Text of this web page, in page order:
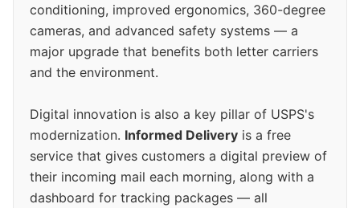
conditioning, improved ergonomics, 360-degree
cameras, and advanced safety systems — a
major upgrade that benefits both letter carriers
and the environment.
Digital innovation is also a key pillar of USPS's
modernization. Informed Delivery is a free
service that gives customers a digital preview of
their incoming mail each morning, along with a
dashboard for tracking packages — all